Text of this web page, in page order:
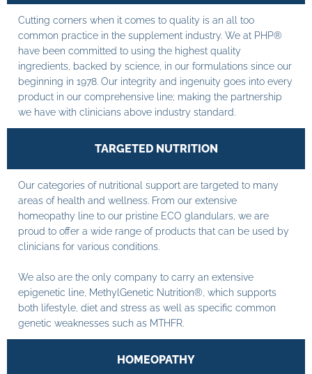
Cutting corners when it comes to quality is an all too
common practice in the supplement industry. We at PHP®
have been committed to using the highest quality
ingredients, backed by science, in our formulations since our
beginning in 1978. Our integrity and ingenuity goes into every
product in our comprehensive line; making the partnership
we have with clinicians above industry standard.
TARGETED NUTRITION
Our categories of nutritional support are targeted to many
areas of health and wellness. From our extensive
homeopathy line to our pristine ECO glandulars, we are
proud to offer a wide range of products that can be used by
clinicians for various conditions.
We also are the only company to carry an extensive
epigenetic line, MethylGenetic Nutrition®, which supports
both lifestyle, diet and stress as well as specific common
genetic weaknesses such as MTHFR.
HOMEOPATHY